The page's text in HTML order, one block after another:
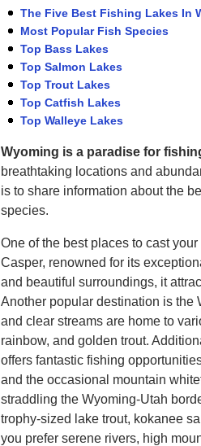
The Five Best Fishing Lakes In
Most Popular Fish Species
Top Bass Lakes
Top Salmon Lakes
Top Trout Lakes
Top Catfish Lakes
Top Walleye Lakes
Wyoming is a paradise for
breathtaking locations and
is to share information about the
species.
One of the best places to cast
Casper, renowned for its
and beautiful surroundings, it
Another popular destination is
and clear streams are home to
rainbow, and golden trout.
offers fantastic fishing
and the occasional mountain
straddling the Wyoming-Utah
trophy-sized lake trout, kokanee
you prefer serene rivers, high